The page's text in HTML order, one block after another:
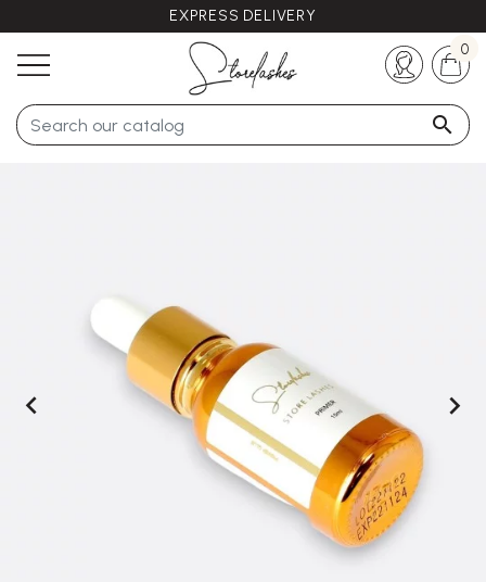
EXPRESS DELIVERY
Any questions ?
+33 (0)5 57 21 62 94

0
 